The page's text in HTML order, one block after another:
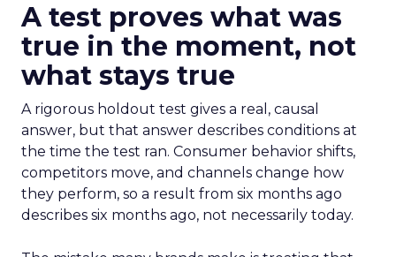
A test proves what was
true in the moment, not
what stays true
A rigorous holdout test gives a real, causal
answer, but that answer describes conditions at
the time the test ran. Consumer behavior shifts,
competitors move, and channels change how
they perform, so a result from six months ago
describes six months ago, not necessarily today.